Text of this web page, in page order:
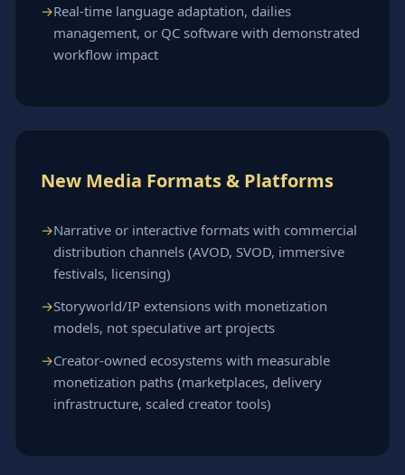
Real-time language adaptation, dailies
management, or QC software with demonstrated
workflow impact
New Media Formats & Platforms
Narrative or interactive formats with commercial
distribution channels (AVOD, SVOD, immersive
festivals, licensing)
Storyworld/IP extensions with monetization
models, not speculative art projects
Creator-owned ecosystems with measurable
monetization paths (marketplaces, delivery
infrastructure, scaled creator tools)